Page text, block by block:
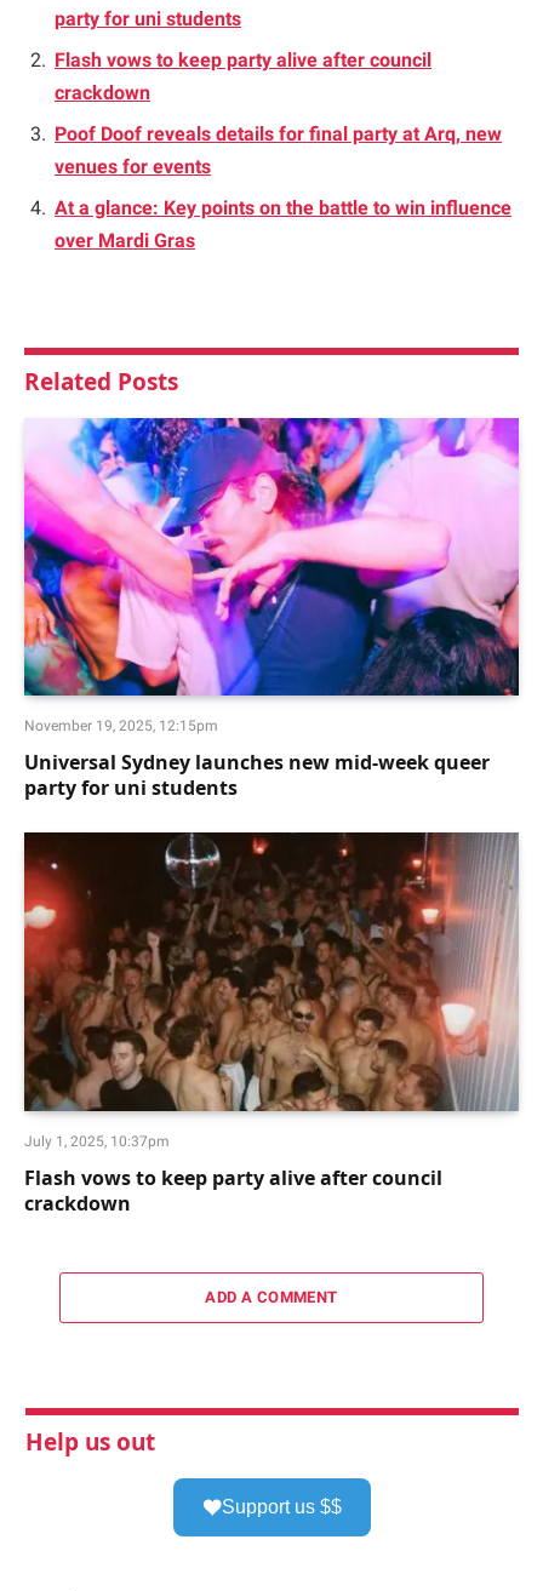
party for uni students
Flash vows to keep party alive after council
crackdown
Poof Doof reveals details for final party at Arq, new
venues for events
At a glance: Key points on the battle to win influence
over Mardi Gras
Related Posts
November 19, 2025, 12:15pm
Universal Sydney launches new mid-week queer
party for uni students
July 1, 2025, 10:37pm
Flash vows to keep party alive after council
crackdown
ADD A COMMENT
Help us out
Support us $$